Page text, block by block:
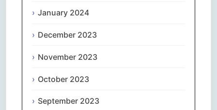
January 2024
December 2023
November 2023
October 2023
September 2023